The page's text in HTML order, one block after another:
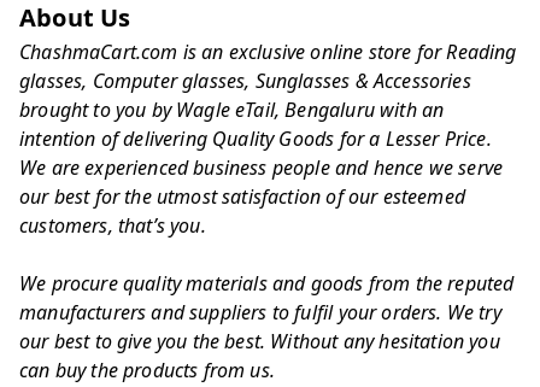
About Us
ChashmaCart.com is an exclusive online store for Reading
glasses, Computer glasses, Sunglasses & Accessories
brought to you by Wagle eTail, Bengaluru with an
intention of delivering Quality Goods for a Lesser Price.
We are experienced business people and hence we serve
our best for the utmost satisfaction of our esteemed
customers, that’s you.
We procure quality materials and goods from the reputed
manufacturers and suppliers to fulfil your orders. We try
our best to give you the best. Without any hesitation you
can buy the products from us.